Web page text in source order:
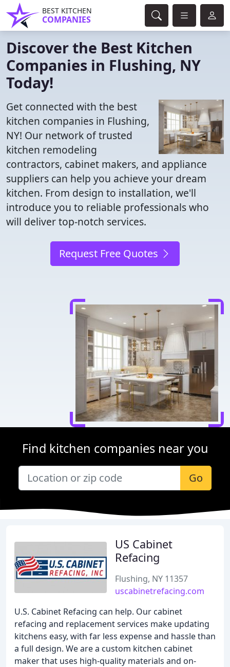
BEST KITCHEN
COMPANIES
Discover the Best Kitchen
Companies in Flushing, NY
Today!
Get connected with the best
kitchen companies in Flushing,
NY! Our network of trusted
kitchen remodeling
contractors, cabinet makers, and appliance
suppliers can help you achieve your dream
kitchen. From design to installation, we'll
introduce you to reliable professionals who
will deliver top-notch services.
Request Free Quotes
Find kitchen companies near you
Go
US Cabinet
Refacing
Flushing, NY 11357
uscabinetrefacing.com
U.S. Cabinet Refacing can help. Our cabinet
refacing and replacement services make updating
kitchens easy, with far less expense and hassle than
a full design. We are a custom kitchen cabinet
maker that uses high-quality materials and on-